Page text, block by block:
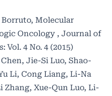
Molecular
Oncology , Journal of
Vol. 4 No. 4 (2015)
Jie-Si Luo, Shao-
Li, Cong Liang, Li-Na
Zhang, Xue-Qun Luo, Li-